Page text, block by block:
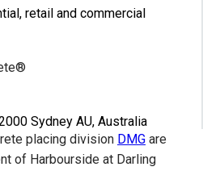
retail and commercial
Sydney AU, Australia
placing division DMG are
of Harbourside at Darling